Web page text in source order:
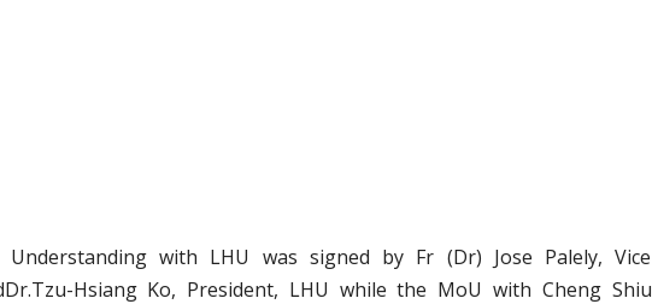
with LHU was signed by Fr (Dr) Jose Palely, Vice
Hsiang Ko, President, LHU while the MoU with Cheng Shiu